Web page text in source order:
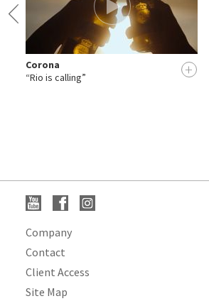
Corona
“Rio is calling”
+
Company
Contact
Client Access
Site Map